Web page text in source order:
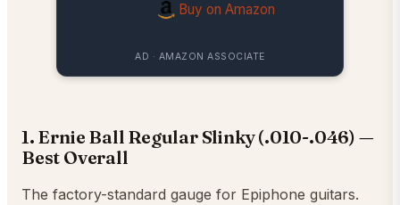
Buy on Amazon
AD · AMAZON ASSOCIATE
1. Ernie Ball Regular Slinky (.010-.046) —
Best Overall
The factory-standard gauge for Epiphone guitars.